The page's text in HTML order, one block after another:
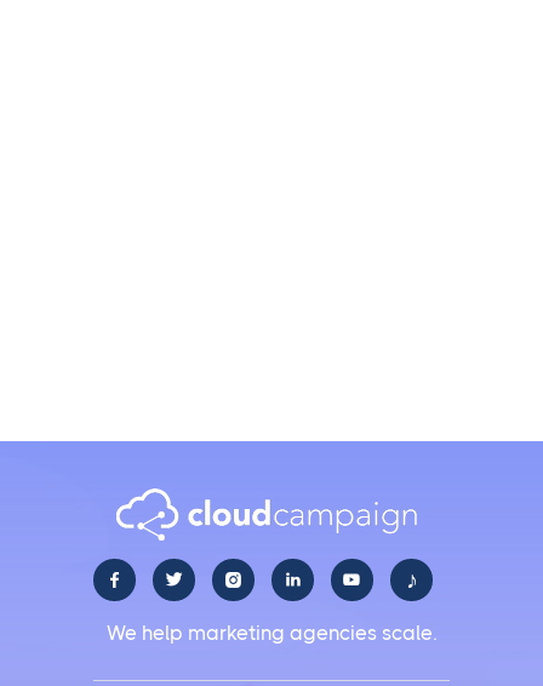
     ♪
We help marketing agencies scale.